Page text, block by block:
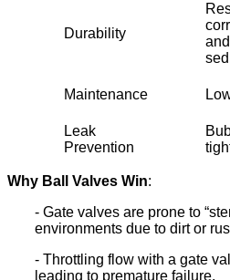
Durability
and
Maintenance
Leak
Prevention
Why Ball Valves Win:
- Gate valves are prone to
environments due to dirt or
- Throttling flow with a gate
leading to premature failure.